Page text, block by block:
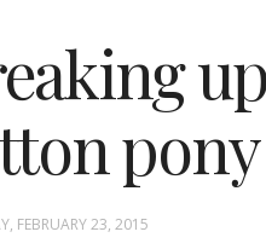
pony
FEBRUARY 23, 2015